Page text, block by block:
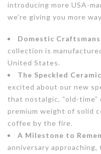
introducing more USA-
we’re giving you more
Domestic
collection is
United States.
The Speckled
excited about our new
that nostalgic, “old-
premium weight of solid
coffee by the fire.
A Milestone to
anniversary approaching,